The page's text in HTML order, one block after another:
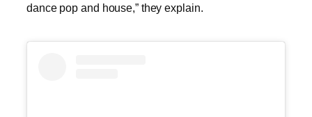
dance pop and house,” they explain.